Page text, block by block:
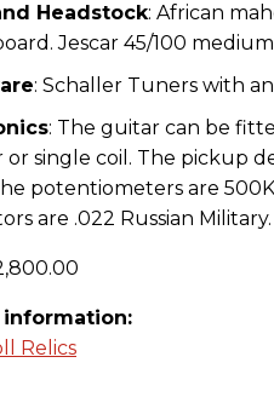
Headstock: African
Jescar 45/100
: Schaller Tuners with
: The guitar can be
or single coil. The pickup
potentiometers are
are .022 Russian Military.
information:
Relics